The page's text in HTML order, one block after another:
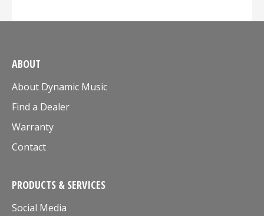
ABOUT
About Dynamic Music
Find a Dealer
Warranty
Contact
PRODUCTS & SERVICES
Social Media